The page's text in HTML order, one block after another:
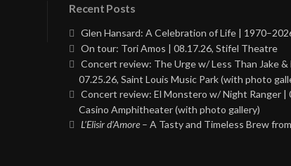
Recent Posts
Glen Hansard: A Celebration of Life |
On tour: Tori Amos | 08.17.26, Stifel Theatre
Concert review: The Urge w/ Less Than Jake
07.25.26, Saint Louis Music Park (with photo
Concert review: El Monstero w/ Night Ranger |
Casino Amphitheater (with photo gallery)
L’Elisir d’Amore – A Tasty and Timeless Brew